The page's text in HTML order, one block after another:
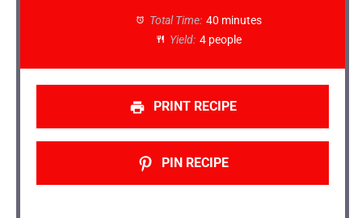
Total Time: 40 minutes
Yield: 4 people
PRINT RECIPE
PIN RECIPE